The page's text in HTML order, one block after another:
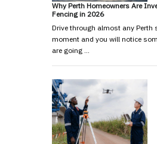
Why Perth Homeowners Are
Fencing in 2026
Drive through almost any Perth
moment and you will notice
are going …